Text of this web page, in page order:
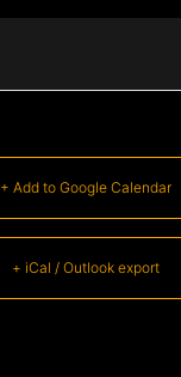
+ Add to Google Calendar
+ iCal / Outlook export